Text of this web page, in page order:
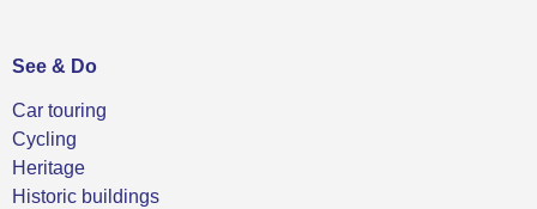
See & Do
Car touring
Cycling
Heritage
Historic buildings